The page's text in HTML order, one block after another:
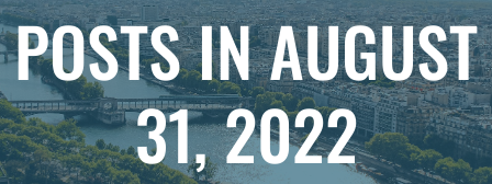
POSTS IN AUGUST
31, 2022